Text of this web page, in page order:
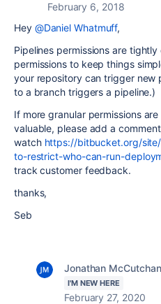
February 6, 2018
Hey @Daniel Whatmuff,
Pipelines permissions are
permissions to keep things
your repository can trigger new
to a branch triggers a pipeline.)
If more granular permissions
valuable, please add a
watch https://bitbucket.org/
to-restrict-who-can-run-
track customer feedback.
thanks,
Seb
Jonathan McCutchan
I'M NEW HERE
February 27, 2020